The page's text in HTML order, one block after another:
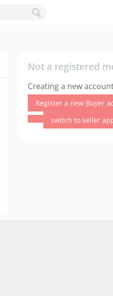
Not a registered
Creating a new
Register a new Buyer
switch to seller